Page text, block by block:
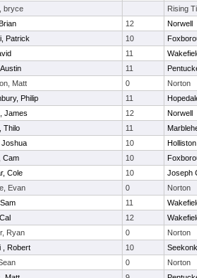
bryce
Rising
12
Norwell
Patrick 10
11
11
Matt 0
Norton
Philip 11
James 12
Norwell
Thilo 11
Joshua 10
Holliston
Cam 10
Cole 10
Joseph
Evan 0
Norton
11
12
Ryan 0
Norton
, Robert 10
Seekonk
0
Norton